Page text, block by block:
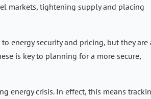
markets, tightening supply and placing
energy security and pricing, but they are
is key to planning for a more secure,
energy crisis. In effect, this means